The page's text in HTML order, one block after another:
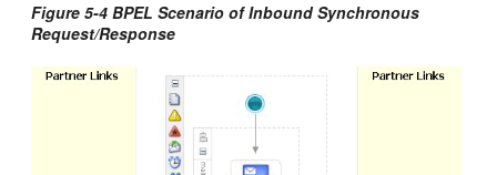
Figure 5-4 BPEL Scenario of Inbound Synchronous
Request/Response